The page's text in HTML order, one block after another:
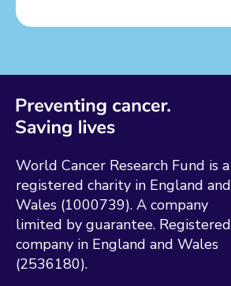
World Cancer Research Fund is a
registered charity in England and
Wales (1000739). A company
limited by guarantee. Registered
company in England and Wales
(2536180).